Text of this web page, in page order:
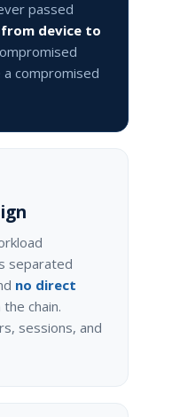
passed
device to
a compromised
separated
no direct
chain.
sessions, and